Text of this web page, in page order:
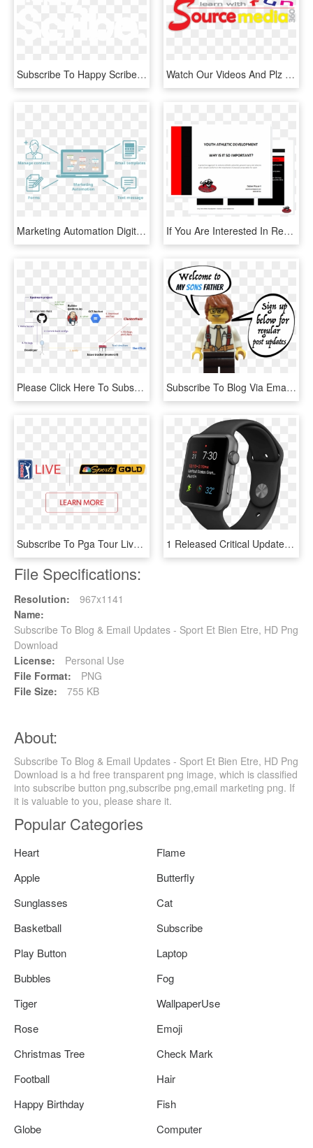
Subscribe To Happy Scribe Blog - Graphic Design, HD Png Download Watch Our Videos And Plz Subscribe Our Youtube Channel - Coquelicot, HD Png Download
Marketing Automation Digital Marketing Blog - Email Marketing And Automation, HD Png Download If You Are Interested In Receiving Our Informative - Blackburn Football Club, HD Png Download
Please Click Here To Subscribe To Our Mailing List - Jenkins Continuous Integration, HD Png Download Subscribe To Blog Via Email - Cartoon, HD Png Download
Subscribe To Pga Tour Live On Nbc Sports Gold - Pga Tour, HD Png Download 1 Released Critical Update For Apple Watch Owners - Apple Watch Sport Black, HD Png Download
File Specifications:
Resolution:
967x1141
Name:
Subscribe To Blog & Email Updates - Sport Et Bien Etre, HD Png
Download
License:
Personal Use
File Format:
PNG
File Size:
755 KB
About:
Subscribe To Blog & Email Updates - Sport Et Bien Etre, HD Png
Download is a hd free transparent png image, which is classified
into subscribe button png,subscribe png,email marketing png. If
it is valuable to you, please share it.
Popular Categories
Heart
Flame
Apple
Butterfly
Sunglasses
Cat
Basketball
Subscribe
Play Button
Laptop
Bubbles
Fog
Tiger
WallpaperUse
Rose
Emoji
Christmas Tree
Check Mark
Football
Hair
Happy Birthday
Fish
Globe
Computer